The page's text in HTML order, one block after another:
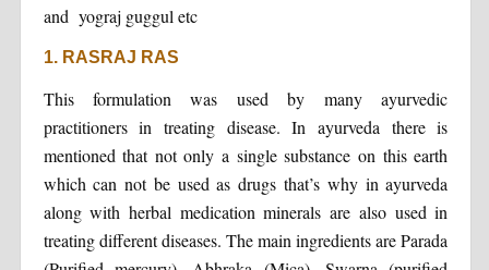
and yograj guggul etc
1. RASRAJ RAS
This formulation was used by many ayurvedic
practitioners in treating disease. In ayurveda there is
mentioned that not only a single substance on this earth
which can not be used as drugs that’s why in ayurveda
along with herbal medication minerals are also used in
treating different diseases. The main ingredients are Parada